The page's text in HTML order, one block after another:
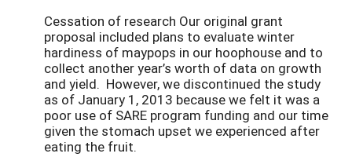
Cessation of research Our original grant
proposal included plans to evaluate winter
hardiness of maypops in our hoophouse and to
collect another year’s worth of data on growth
and yield. However, we discontinued the study
as of January 1, 2013 because we felt it was a
poor use of SARE program funding and our time
given the stomach upset we experienced after
eating the fruit.